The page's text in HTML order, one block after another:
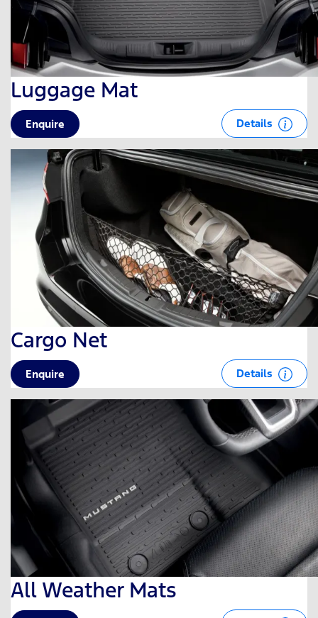
Luggage Mat
Enquire Details
Cargo Net
Enquire Details
All Weather Mats